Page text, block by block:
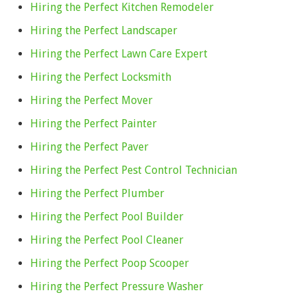
Hiring the Perfect Kitchen Remodeler
Hiring the Perfect Landscaper
Hiring the Perfect Lawn Care Expert
Hiring the Perfect Locksmith
Hiring the Perfect Mover
Hiring the Perfect Painter
Hiring the Perfect Paver
Hiring the Perfect Pest Control Technician
Hiring the Perfect Plumber
Hiring the Perfect Pool Builder
Hiring the Perfect Pool Cleaner
Hiring the Perfect Poop Scooper
Hiring the Perfect Pressure Washer